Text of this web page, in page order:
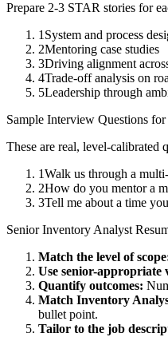
Prepare 2-3 STAR stories for
1 System and process
2Mentoring case studies
3Driving alignment
4Trade-off analysis on
5Leadership through
Sample Interview Questions for
These are real, level-calibrated
1Walk us through a
2How do you mentor a
3Tell me about a time
Senior Inventory Analyst
Match the level of
Use senior-appropriate
Quantify outcomes:
Match Inventory
bullet point.
Tailor to the job